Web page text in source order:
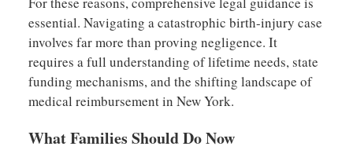
essential. Navigating a catastrophic birth-injury case
involves far more than proving negligence. It
requires a full understanding of lifetime needs, state
funding mechanisms, and the shifting landscape of
medical reimbursement in New York.
What Families Should Do Now